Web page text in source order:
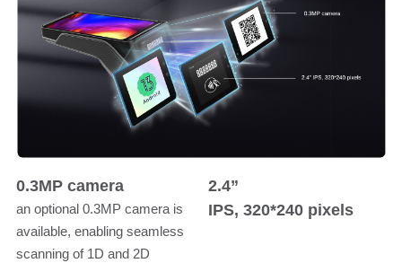
0.3MP camera
an optional 0.3MP camera is
available, enabling seamless
scanning of 1D and 2D
2.4”
IPS, 320*240 pixels